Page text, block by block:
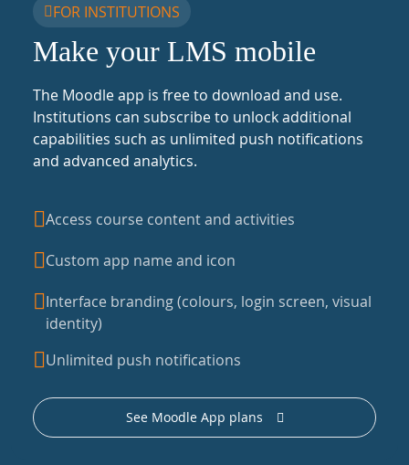
FOR INSTITUTIONS
Make your LMS mobile
The Moodle app is free to download and use.
Institutions can subscribe to unlock additional
capabilities such as unlimited push notifications
and advanced analytics.
Access course content and activities
Custom app name and icon
Interface branding (colours, login screen, visual
identity)
Unlimited push notifications
See Moodle App plans